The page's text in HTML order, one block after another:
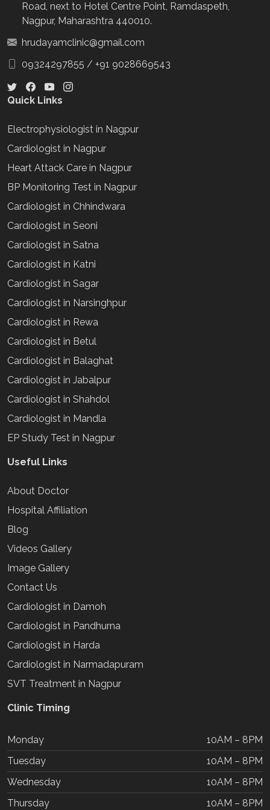
Road, next to Hotel Centre Point, Ramdaspeth,
Nagpur, Maharashtra 440010.
hrudayamclinic@gmail.com
09324297855 / +91 9028669543
Quick Links
Electrophysiologist in Nagpur
Cardiologist in Nagpur
Heart Attack Care in Nagpur
BP Monitoring Test in Nagpur
Cardiologist in Chhindwara
Cardiologist in Seoni
Cardiologist in Satna
Cardiologist in Katni
Cardiologist in Sagar
Cardiologist in Narsinghpur
Cardiologist in Rewa
Cardiologist in Betul
Cardiologist in Balaghat
Cardiologist in Jabalpur
Cardiologist in Shahdol
Cardiologist in Mandla
EP Study Test in Nagpur
Useful Links
About Doctor
Hospital Affiliation
Blog
Videos Gallery
Image Gallery
Contact Us
Cardiologist in Damoh
Cardiologist in Pandhurna
Cardiologist in Harda
Cardiologist in Narmadapuram
SVT Treatment in Nagpur
Clinic Timing
Monday
10AM – 8PM
Tuesday
10AM – 8PM
Wednesday
10AM – 8PM
Thursday
10AM – 8PM